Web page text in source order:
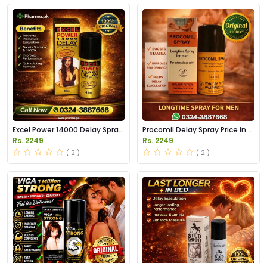
Excel Power 14000 Delay Spray
Price in Pakistan
Rs. 2249
( 2 )
Procomil Delay Spray Price in
Pakistan
Rs. 2249
( 2 )